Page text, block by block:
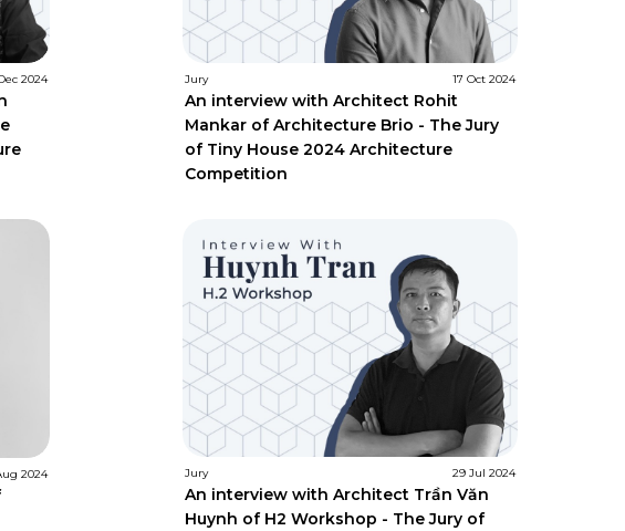
2024 Jury 17 Oct 2024
An interview with Architect Rohit
Mankar of Architecture Brio - The Jury
of Tiny House 2024 Architecture
Competition
2024 Jury 29 Jul 2024
An interview with Architect Trần Văn
Huynh of H2 Workshop - The Jury of